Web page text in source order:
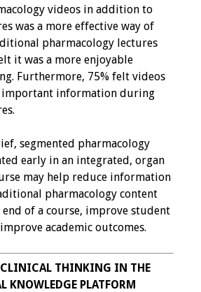
videos in addition to
was a more effective way of
pharmacology lectures
it was a more enjoyable
Furthermore, 75% felt videos
information during
segmented pharmacology
early in an integrated, organ
may help reduce information
pharmacology content
of a course, improve student
academic outcomes.
THINKING IN THE
KNOWLEDGE PLATFORM